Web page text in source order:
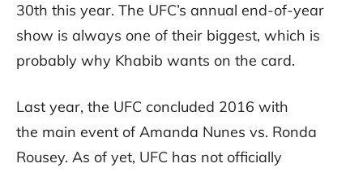
30th this year. The UFC’s annual end-of-year
show is always one of their biggest, which is
probably why Khabib wants on the card.
Last year, the UFC concluded 2016 with
the main event of Amanda Nunes vs. Ronda
Rousey. As of yet, UFC has not officially